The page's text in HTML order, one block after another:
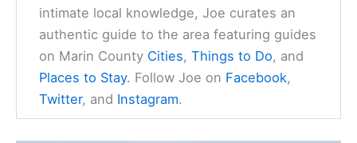
intimate local knowledge, Joe curates an
authentic guide to the area featuring guides
on Marin County Cities,Things to Do, and
Places to Stay. Follow Joe on Facebook,
Twitter, and Instagram.